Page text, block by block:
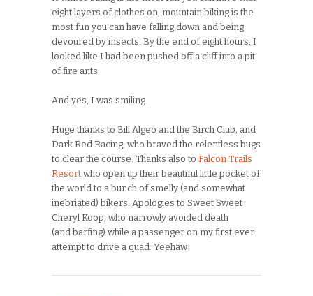
eight layers of clothes on, mountain biking is the
most fun you can have falling down and being
devoured by insects. By the end of eight hours, I
looked like I had been pushed off a cliff into a pit
of fire ants.
And yes, I was smiling.
Huge thanks to Bill Algeo and the Birch Club, and
Dark Red Racing, who braved the relentless bugs
to clear the course. Thanks also to Falcon Trails
Resort who open up their beautiful little pocket of
the world to a bunch of smelly (and somewhat
inebriated) bikers. Apologies to Sweet Sweet
Cheryl Koop, who narrowly avoided death
(and barfing) while a passenger on my first ever
attempt to drive a quad. Yeehaw!